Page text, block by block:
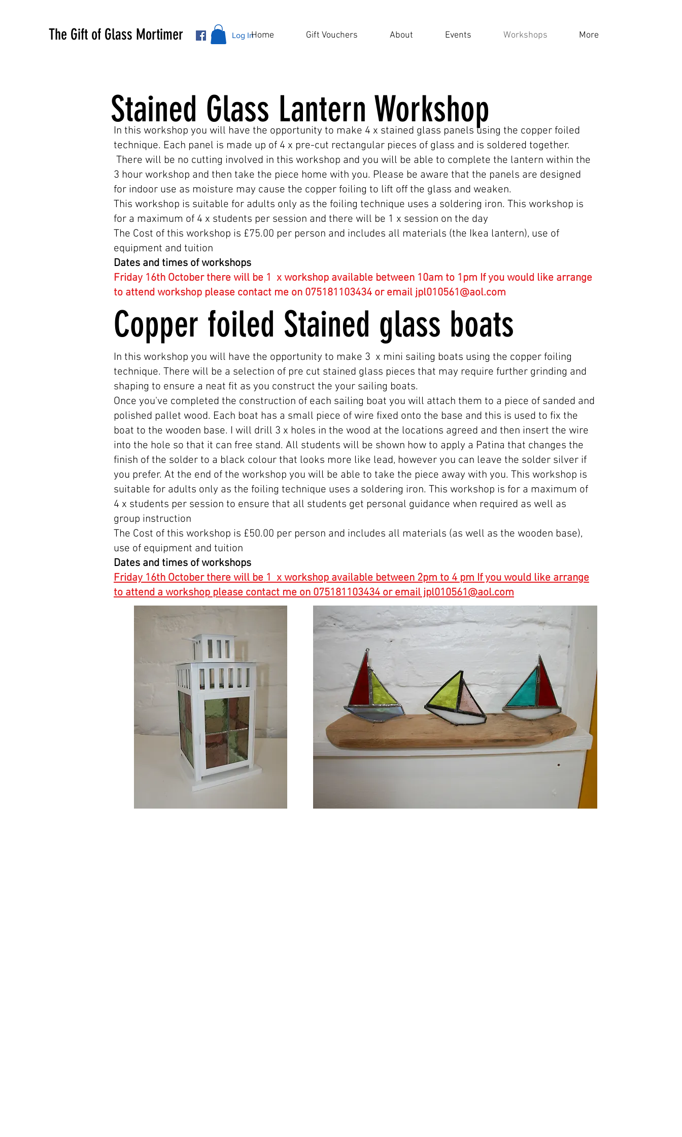
The Gift of Glass Mortimer Log InHome Gift Vouchers About Events Workshops More
Stained Glass Lantern Workshop
In this workshop you will have the opportunity to make 4 x stained glass panels using the copper foiled
technique. Each panel is made up of 4 x pre-cut rectangular pieces of glass and is soldered together.
There will be no cutting involved in this workshop and you will be able to complete the lantern within the
3 hour workshop and then take the piece home with you. Please be aware that the panels are designed
for indoor use as moisture may cause the copper foiling to lift off the glass and weaken.
This workshop is suitable for adults only as the foiling technique uses a soldering iron. This workshop is
for a maximum of 4 x students per session and there will be 1 x session on the day
The Cost of this workshop is £75.00 per person and includes all materials (the Ikea lantern), use of
equipment and tuition
Dates and times of workshops
Friday 16th October there will be 1 x workshop available between 10am to 1pm If you would like arrange
to attend workshop please contact me on 075181103434 or email jpl010561@aol.com
Copper foiled Stained glass boats
In this workshop you will have the opportunity to make 3 x mini sailing boats using the copper foiling
technique. There will be a selection of pre cut stained glass pieces that may require further grinding and
shaping to ensure a neat fit as you construct the your sailing boats.
Once you've completed the construction of each sailing boat you will attach them to a piece of sanded and
polished pallet wood. Each boat has a small piece of wire fixed onto the base and this is used to fix the
boat to the wooden base. I will drill 3 x holes in the wood at the locations agreed and then insert the wire
into the hole so that it can free stand. All students will be shown how to apply a Patina that changes the
finish of the solder to a black colour that looks more like lead, however you can leave the solder silver if
you prefer. At the end of the workshop you will be able to take the piece away with you. This workshop is
suitable for adults only as the foiling technique uses a soldering iron. This workshop is for a maximum of
4 x students per session to ensure that all students get personal guidance when required as well as
group instruction
The Cost of this workshop is £50.00 per person and includes all materials (as well as the wooden base),
use of equipment and tuition
Dates and times of workshops
Friday 16th October there will be 1 x workshop available between 2pm to 4 pm If you would like arrange
to attend a workshop please contact me on 075181103434 or email jpl010561@aol.com